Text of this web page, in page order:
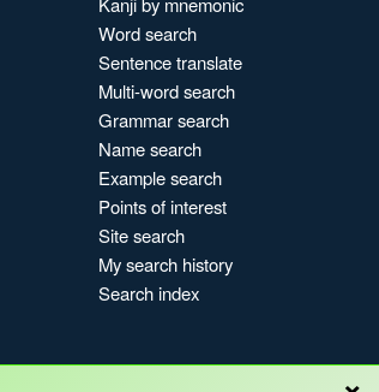
Word search
Sentence translate
Multi-word search
Grammar search
Name search
Example search
Points of interest
Site search
My search history
Search index